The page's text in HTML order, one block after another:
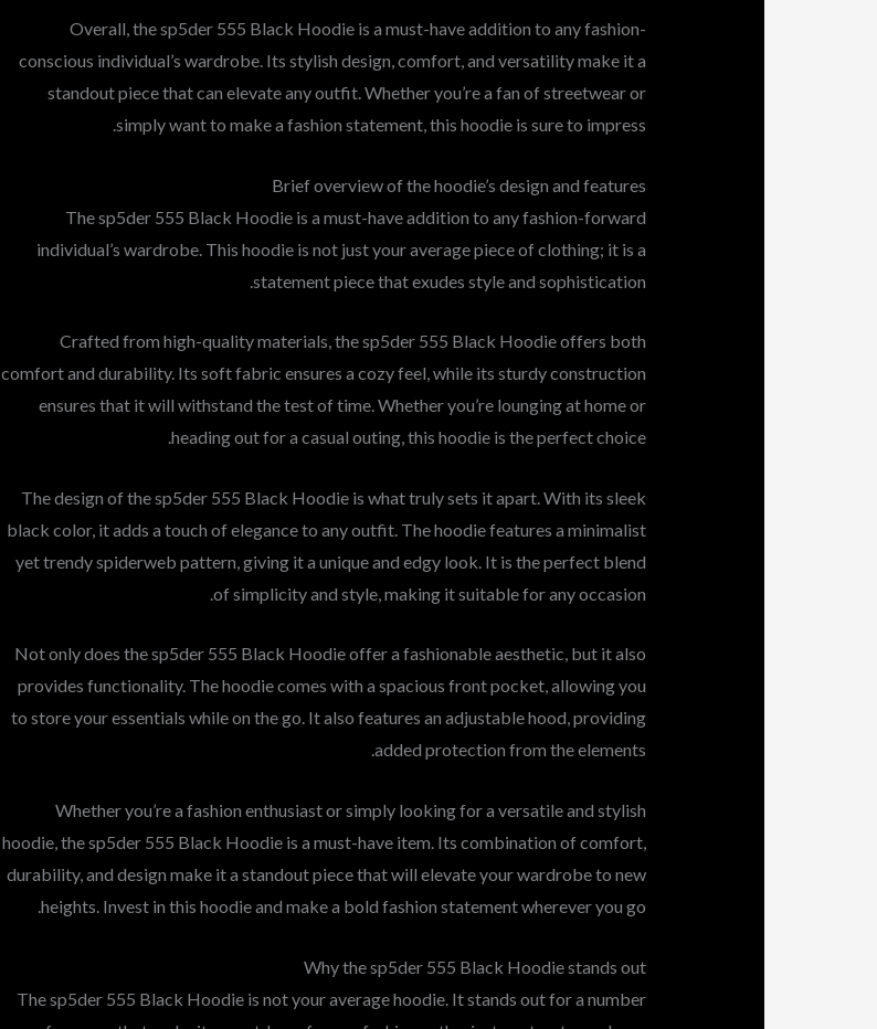
Overall, the sp5der 555 Black Hoodie is a must-have addition to any fashion-
conscious individual’s wardrobe. Its stylish design, comfort, and versatility make it a
standout piece that can elevate any outfit. Whether you’re a fan of streetwear or
simply want to make a fashion statement, this hoodie is sure to impress.
Brief overview of the hoodie’s design and features
The sp5der 555 Black Hoodie is a must-have addition to any fashion-forward
individual’s wardrobe. This hoodie is not just your average piece of clothing; it is a
statement piece that exudes style and sophistication.
Crafted from high-quality materials, the sp5der 555 Black Hoodie offers both
comfort and durability. Its soft fabric ensures a cozy feel, while its sturdy construction
ensures that it will withstand the test of time. Whether you’re lounging at home or
heading out for a casual outing, this hoodie is the perfect choice.
The design of the sp5der 555 Black Hoodie is what truly sets it apart. With its sleek
black color, it adds a touch of elegance to any outfit. The hoodie features a minimalist
yet trendy spiderweb pattern, giving it a unique and edgy look. It is the perfect blend
of simplicity and style, making it suitable for any occasion.
Not only does the sp5der 555 Black Hoodie offer a fashionable aesthetic, but it also
provides functionality. The hoodie comes with a spacious front pocket, allowing you
to store your essentials while on the go. It also features an adjustable hood, providing
added protection from the elements.
Whether you’re a fashion enthusiast or simply looking for a versatile and stylish
hoodie, the sp5der 555 Black Hoodie is a must-have item. Its combination of comfort,
durability, and design make it a standout piece that will elevate your wardrobe to new
heights. Invest in this hoodie and make a bold fashion statement wherever you go.
Why the sp5der 555 Black Hoodie stands out
The sp5der 555 Black Hoodie is not your average hoodie. It stands out for a number